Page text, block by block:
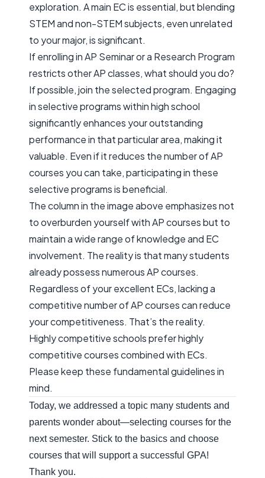
exploration. A main EC is essential, but blending
STEM and non-STEM subjects, even unrelated
to your major, is significant.
If enrolling in AP Seminar or a Research Program
restricts other AP classes, what should you do?
If possible, join the selected program. Engaging
in selective programs within high school
significantly enhances your outstanding
performance in that particular area, making it
valuable. Even if it reduces the number of AP
courses you can take, participating in these
selective programs is beneficial.
The column in the image above emphasizes not
to overburden yourself with AP courses but to
maintain a wide range of knowledge and EC
involvement. The reality is that many students
already possess numerous AP courses.
Regardless of your excellent ECs, lacking a
competitive number of AP courses can reduce
your competitiveness. That’s the reality.
Highly competitive schools prefer highly
competitive courses combined with ECs.
Please keep these fundamental guidelines in
mind.
Today, we addressed a topic many students and
parents wonder about—selecting courses for the
next semester. Stick to the basics and choose
courses that will support a successful GPA!
Thank you.